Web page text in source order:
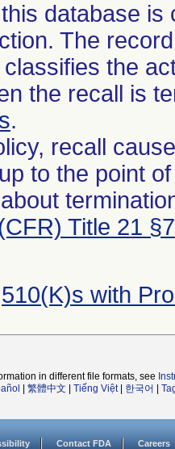
database
The
the
the recall is
.
recall
to the point
Title 21
510(K)s with
in different file formats, see
繁體中文 Tiếng Việt| 한국어
Contact FDA Careers